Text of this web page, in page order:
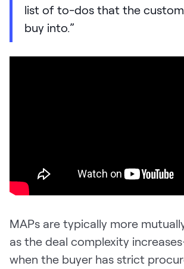
list of to-dos that the
buy into.”
MAPs are typically more
as the deal complexity
when the buyer has strict